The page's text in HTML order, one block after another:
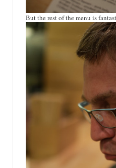
But the rest of the menu is